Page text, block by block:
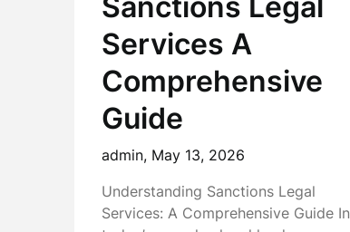
Services A
Comprehensive
Guide
admin, May 13, 2026
Understanding Sanctions Legal
Services: A Comprehensive Guide In